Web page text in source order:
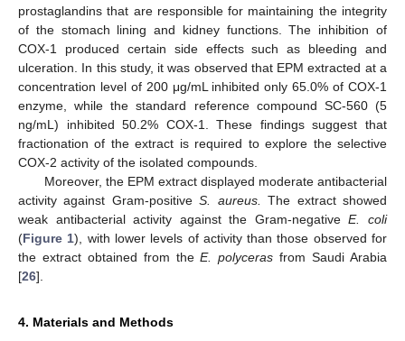
prostaglandins that are responsible for maintaining the integrity
of the stomach lining and kidney functions. The inhibition of
COX-1 produced certain side effects such as bleeding and
ulceration. In this study, it was observed that EPM extracted at a
concentration level of 200 μg/mL inhibited only 65.0% of COX-1
enzyme, while the standard reference compound SC-560 (5
ng/mL) inhibited 50.2% COX-1. These findings suggest that
fractionation of the extract is required to explore the selective
COX-2 activity of the isolated compounds.
Moreover, the EPM extract displayed moderate antibacterial
activity against Gram-positiveS. aureus.
The extract showed
weak antibacterial activity against the Gram-negativeE. coli
(Figure 1), with lower levels of activity than those observed for
the extract obtained from theE. polyceras from Saudi Arabia
[26].
4. Materials and Methods